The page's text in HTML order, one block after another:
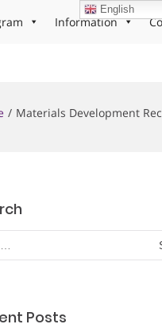
Information
Materials Development
Posts
English